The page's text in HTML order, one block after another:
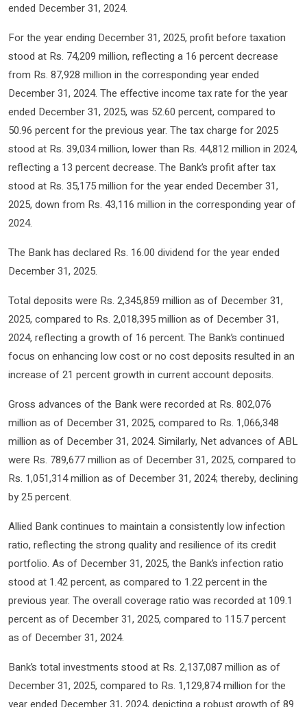
ended December 31, 2024.
For the year ending December 31, 2025, profit before taxation
stood at Rs. 74,209 million, reflecting a 16 percent decrease
from Rs. 87,928 million in the corresponding year ended
December 31, 2024. The effective income tax rate for the year
ended December 31, 2025, was 52.60 percent, compared to
50.96 percent for the previous year. The tax charge for 2025
stood at Rs. 39,034 million, lower than Rs. 44,812 million in 2024,
reflecting a 13 percent decrease. The Bank’s profit after tax
stood at Rs. 35,175 million for the year ended December 31,
2025, down from Rs. 43,116 million in the corresponding year of
2024.
The Bank has declared Rs. 16.00 dividend for the year ended
December 31, 2025.
Total deposits were Rs. 2,345,859 million as of December 31,
2025, compared to Rs. 2,018,395 million as of December 31,
2024, reflecting a growth of 16 percent. The Bank’s continued
focus on enhancing low cost or no cost deposits resulted in an
increase of 21 percent growth in current account deposits.
Gross advances of the Bank were recorded at Rs. 802,076
million as of December 31, 2025, compared to Rs. 1,066,348
million as of December 31, 2024. Similarly, Net advances of ABL
were Rs. 789,677 million as of December 31, 2025, compared to
Rs. 1,051,314 million as of December 31, 2024; thereby, declining
by 25 percent.
Allied Bank continues to maintain a consistently low infection
ratio, reflecting the strong quality and resilience of its credit
portfolio. As of December 31, 2025, the Bank’s infection ratio
stood at 1.42 percent, as compared to 1.22 percent in the
previous year. The overall coverage ratio was recorded at 109.1
percent as of December 31, 2025, compared to 115.7 percent
as of December 31, 2024.
Bank’s total investments stood at Rs. 2,137,087 million as of
December 31, 2025, compared to Rs. 1,129,874 million for the